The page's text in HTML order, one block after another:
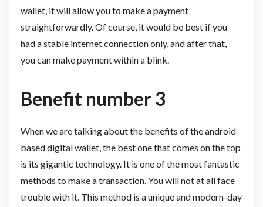
wallet, it will allow you to make a payment
straightforwardly. Of course, it would be best if you
had a stable internet connection only, and after that,
you can make payment within a blink.
Benefit number 3
When we are talking about the benefits of the android
based digital wallet, the best one that comes on the top
is its gigantic technology. It is one of the most fantastic
methods to make a transaction. You will not at all face
trouble with it. This method is a unique and modern-day